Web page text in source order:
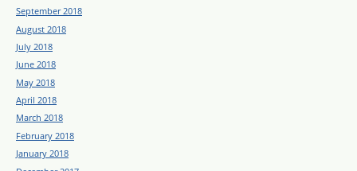
September 2018
August 2018
July 2018
June 2018
May 2018
April 2018
March 2018
February 2018
January 2018